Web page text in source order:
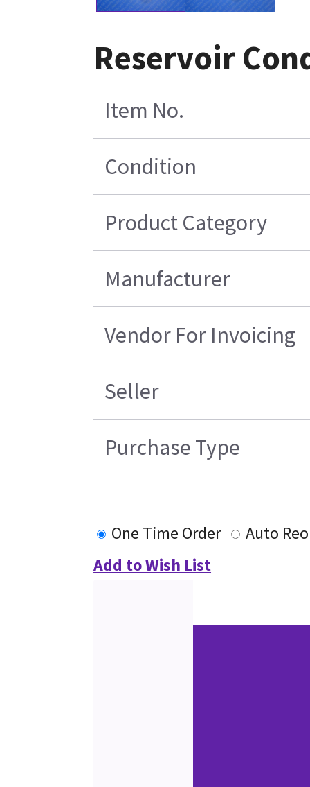
Reservoir
Item No.
Condition
Product Category
Manufacturer
Vendor For Invoicing
Seller
Purchase Type
One Time Order
Auto
Add to Wish List